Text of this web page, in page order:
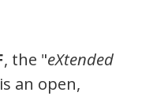
, the "eXtended
an open,